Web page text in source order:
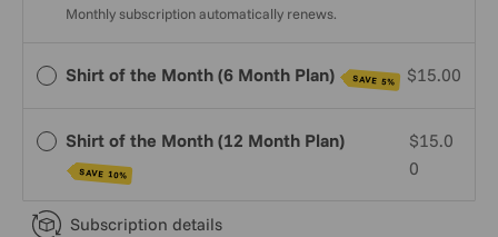
Monthly subscription automatically renews.
Shirt of the Month (6 Month Plan) SAVE 5% $15.00
Shirt of the Month (12 Month Plan)
SAVE 10%
$15.0
0
Subscription details